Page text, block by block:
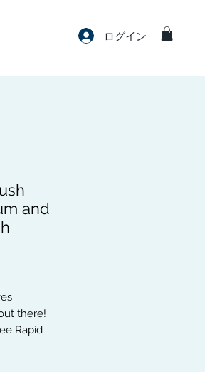
ログイン
and
there!
Rapid